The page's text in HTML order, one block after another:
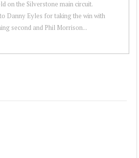
on the Silverstone main circuit.
Danny Eyles for taking the win with
second and Phil Morrison...